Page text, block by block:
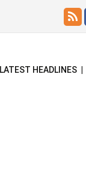
LATEST HEADLINES